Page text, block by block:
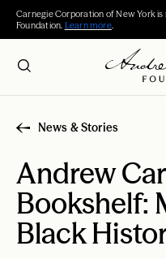
Carnegie Corporation of New York
Foundation. Learn more.
News & Stories
Andrew
Bookshelf:
Black